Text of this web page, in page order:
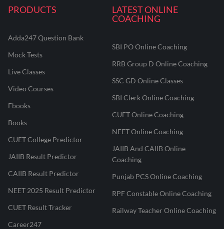
PRODUCTS
Adda247 Question Bank
Mock Tests
Live Classes
Video Courses
Ebooks
Books
CUET College Predictor
JAIIB Result Predictor
CAIIB Result Predictor
NEET 2025 Result Predictor
CUET Result Tracker
Career247
LATEST ONLINE
COACHING
SBI PO Online Coaching
RRB Group D Online Coaching
SSC GD Online Classes
SBI Clerk Online Coaching
CUET Online Coaching
NEET Online Coaching
JAIIB And CAIIB Online
Coaching
Punjab PCS Online Coaching
RPF Constable Online Coaching
Railway Teacher Online Coaching